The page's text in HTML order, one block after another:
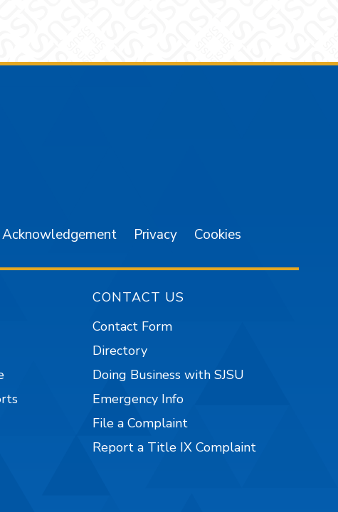
Acknowledgement Privacy Cookies
CONTACT US
Contact Form
Directory
Doing Business with SJSU
Emergency Info
File a Complaint
Report a Title IX Complaint